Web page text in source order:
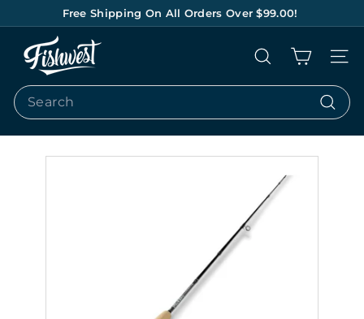
Pause
Free Shipping On All Orders Over $99.00!
S
H
W
Search Site
Search
Search